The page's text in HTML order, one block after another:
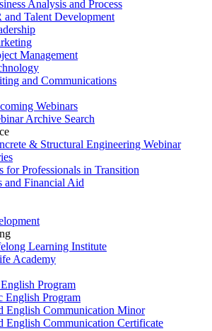
Analysis and Process
and Talent Development
Management
and Communications
Webinars
Archive Search
& Structural Engineering Webinar
for Professionals in Transition
and Financial Aid
Learning Institute
Academy
Program
English Program
English Communication Minor
English Communication Certificate